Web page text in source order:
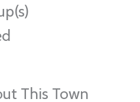
This Town